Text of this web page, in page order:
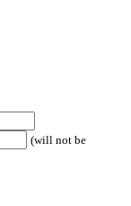
(will not be